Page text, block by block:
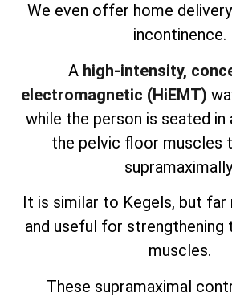
We even offer home
incontinence.
A high-intensity,
electromagnetic (HiEMT)
while the person is seated in
the pelvic floor muscles
It is similar to Kegels, but
and useful for strengthening
muscles.
These supramaximal